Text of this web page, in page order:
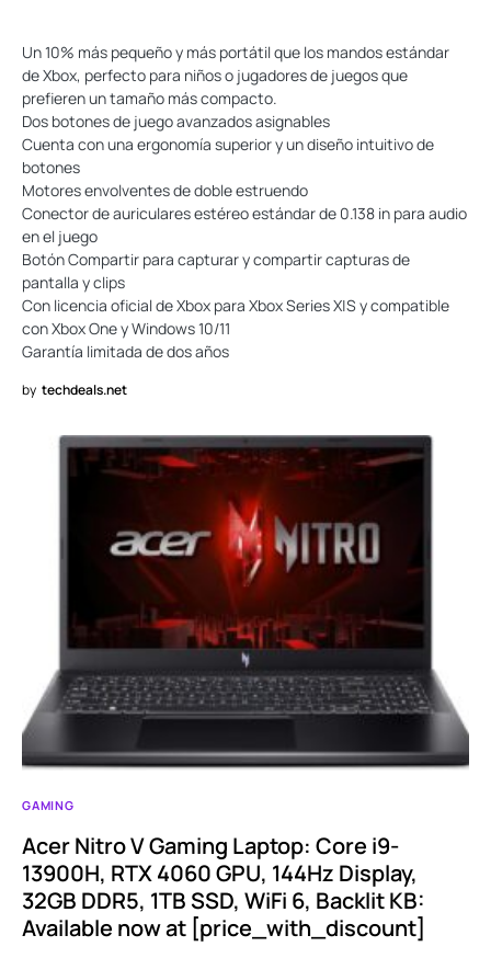
Un 10% más pequeño y más portátil que los mandos estándar
de Xbox, perfecto para niños o jugadores de juegos que
prefieren un tamaño más compacto.
Dos botones de juego avanzados asignables
Cuenta con una ergonomía superior y un diseño intuitivo de
botones
Motores envolventes de doble estruendo
Conector de auriculares estéreo estándar de 0.138 in para audio
en el juego
Botón Compartir para capturar y compartir capturas de
pantalla y clips
Con licencia oficial de Xbox para Xbox Series X|S y compatible
con Xbox One y Windows 10/11
Garantía limitada de dos años
by techdeals.net
GAMING
Acer Nitro V Gaming Laptop: Core i9-
13900H, RTX 4060 GPU, 144Hz Display,
32GB DDR5, 1TB SSD, WiFi 6, Backlit KB:
Available now at [price_with_discount]